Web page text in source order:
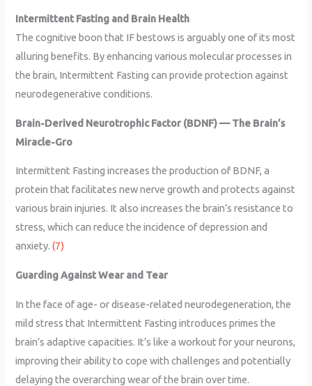
Intermittent Fasting and Brain Health
The cognitive boon that IF bestows is arguably one of its most
alluring benefits. By enhancing various molecular processes in
the brain, Intermittent Fasting can provide protection against
neurodegenerative conditions.
Brain-Derived Neurotrophic Factor (BDNF) — The Brain’s
Miracle-Gro
Intermittent Fasting increases the production of BDNF, a
protein that facilitates new nerve growth and protects against
various brain injuries. It also increases the brain’s resistance to
stress, which can reduce the incidence of depression and
anxiety.(7)
Guarding Against Wear and Tear
In the face of age- or disease-related neurodegeneration, the
mild stress that Intermittent Fasting introduces primes the
brain’s adaptive capacities. It’s like a workout for your neurons,
improving their ability to cope with challenges and potentially
delaying the overarching wear of the brain over time.